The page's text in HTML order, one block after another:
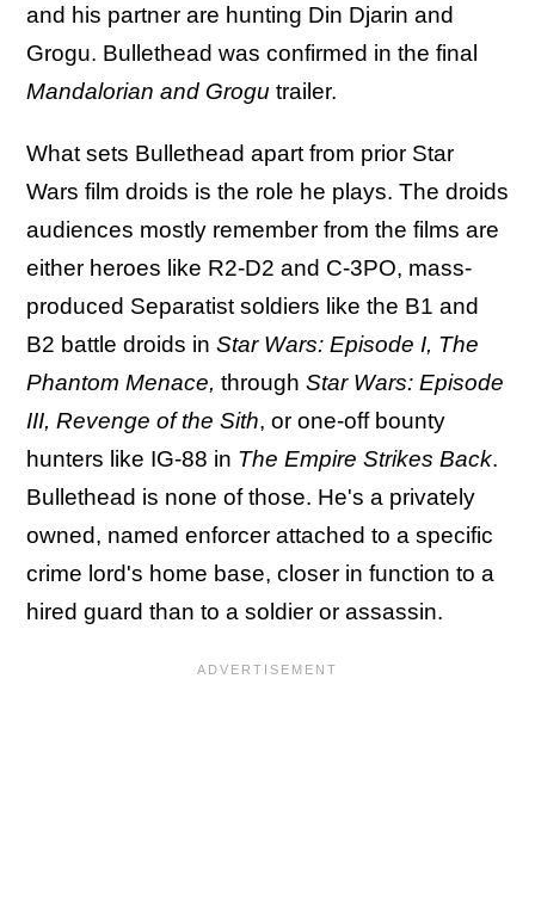
and his partner are hunting Din Djarin and
Grogu. Bullethead was confirmed in the final
Mandalorian and Grogu trailer.
What sets Bullethead apart from prior Star
Wars film droids is the role he plays. The droids
audiences mostly remember from the films are
either heroes like R2-D2 and C-3PO, mass-
produced Separatist soldiers like the B1 and
B2 battle droids in Star Wars: Episode I, The
Phantom Menace, through Star Wars: Episode
III, Revenge of the Sith, or one-off bounty
hunters like IG-88 in The Empire Strikes Back.
Bullethead is none of those. He's a privately
owned, named enforcer attached to a specific
crime lord's home base, closer in function to a
hired guard than to a soldier or assassin.